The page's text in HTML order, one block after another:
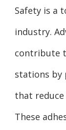
Safety is a
industry.
contribute
stations by
that
These